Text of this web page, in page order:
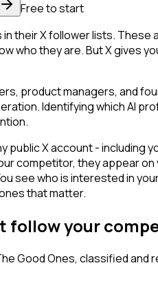
Free to start
their X follower lists.
who they are. But X
product managers, and
Identifying which AI
public X account -
competitor, they appear
see who is interested in
that matter.
follow your
Good Ones, classified and